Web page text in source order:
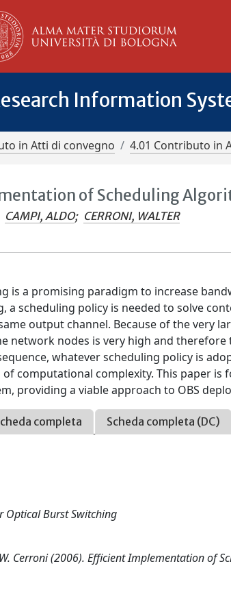
Information
in Atti di convegno 4.01 Contributo in
of Scheduling
CAMPI, ALDO; CERRONI, WALTER
is a promising paradigm to increase
a scheduling policy is needed to solve
output channel. Because of the very
network nodes is very high and
whatever scheduling policy is
computational complexity. This paper
providing a viable approach to OBS
completa Scheda completa (DC)
Optical Burst Switching
Cerroni (2006). Efficient Implementation of